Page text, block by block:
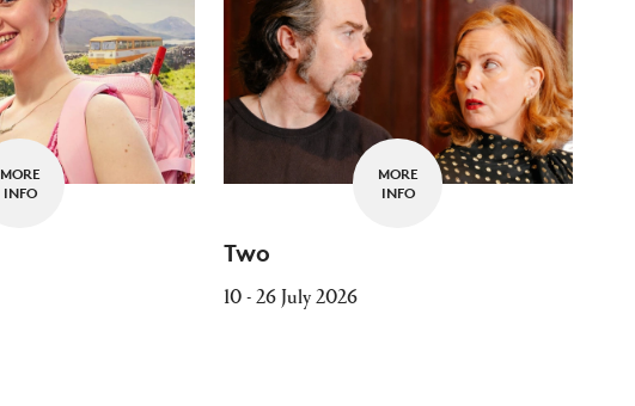
MORE
INFO
MORE
INFO
Two
10 - 26 July 2026